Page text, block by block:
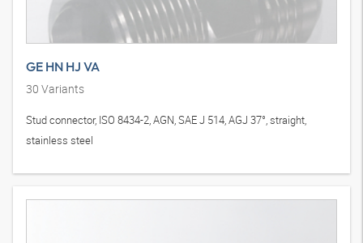
GE HN HJ VA
30 Variants
Stud connector, ISO 8434-2, AGN, SAE J 514, AGJ 37°, straight,
stainless steel